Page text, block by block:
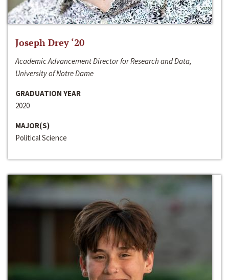
Joseph Drey ‘20
Academic Advancement Director for Research and Data,
University of Notre Dame
GRADUATION YEAR
2020
MAJOR(S)
Political Science